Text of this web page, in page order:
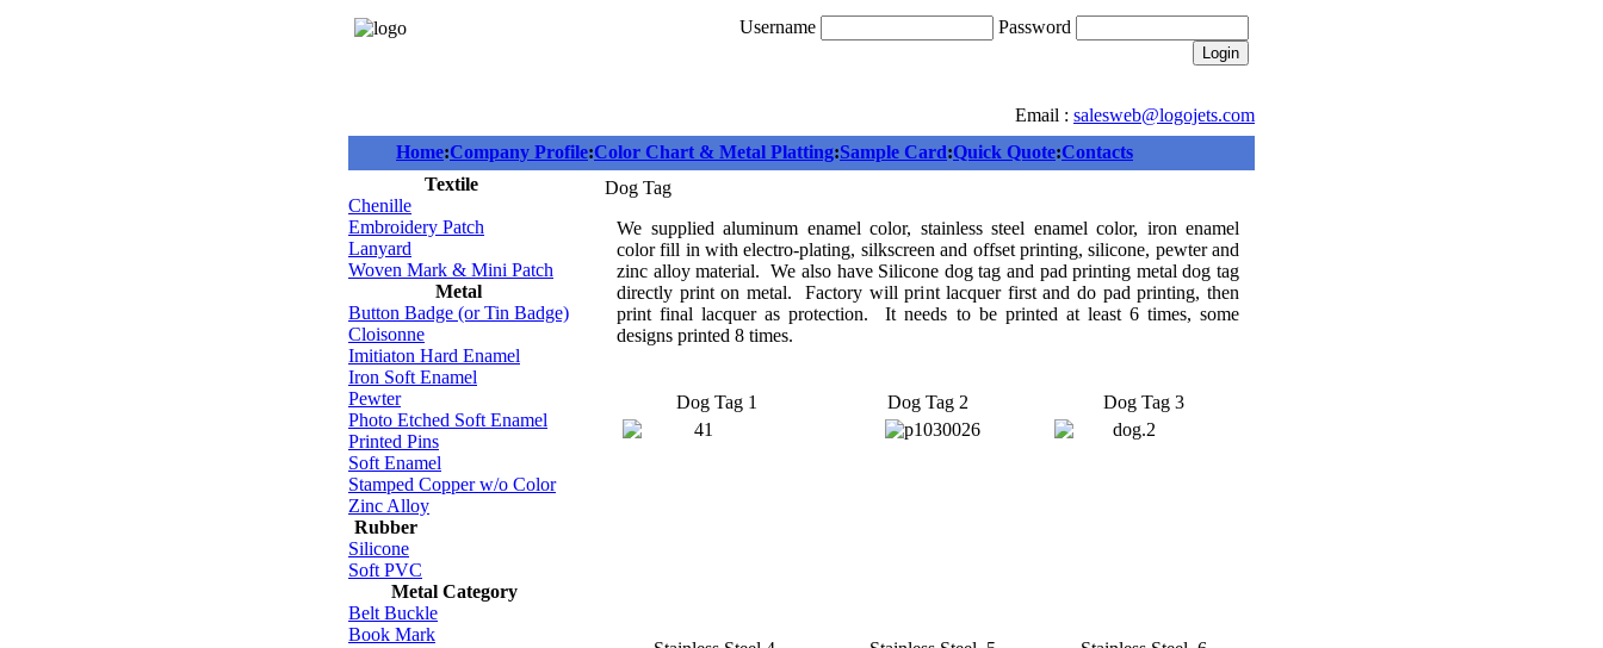
Username Password
Email : salesweb@logojets.com
Home:Company Profile:Color Chart & Metal Platting:Sample Card:Quick Quote:Contacts
Textile
Chenille
Embroidery Patch
Lanyard
Woven Mark & Mini Patch
Metal
Button Badge (or Tin Badge)
Cloisonne
Imitiaton Hard Enamel
Iron Soft Enamel
Pewter
Photo Etched Soft Enamel
Printed Pins
Soft Enamel
Stamped Copper w/o Color
Zinc Alloy
Rubber
Silicone
Soft PVC
Metal Category
Belt Buckle
Book Mark
Dog Tag
We supplied aluminum enamel color, stainless steel enamel color, iron enamel
color fill in with electro-plating, silkscreen and offset printing, silicone, pewter and
zinc alloy material. We also have Silicone dog tag and pad printing metal dog tag
directly print on metal. Factory will print lacquer first and do pad printing, then
print final lacquer as protection. It needs to be printed at least 6 times, some
designs printed 8 times.
Dog Tag 1 Dog Tag 2 Dog Tag 3